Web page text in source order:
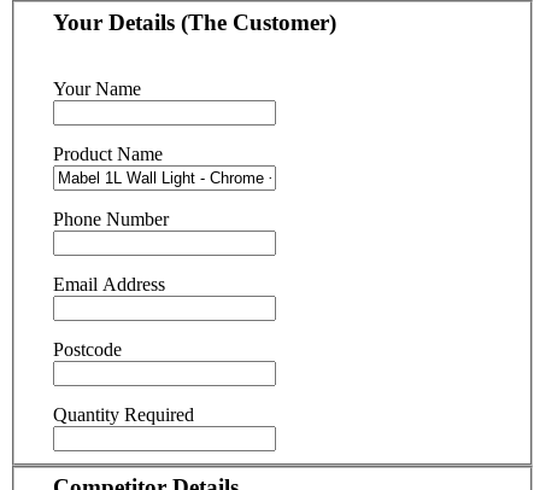
Your Details (The Customer)
Your Name
Product Name
Phone Number
Email Address
Postcode
Quantity Required